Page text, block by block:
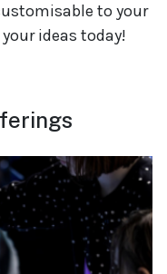
to your
ideas today!